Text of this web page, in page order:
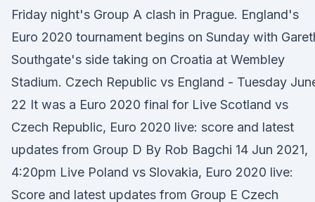
Friday night's Group A clash in Prague. England's
Euro 2020 tournament begins on Sunday with
Southgate's side taking on Croatia at Wembley
Stadium. Czech Republic vs England - Tuesday
22 It was a Euro 2020 final for Live Scotland vs
Czech Republic, Euro 2020 live: score and latest
updates from Group D By Rob Bagchi 14 Jun 2021,
4:20pm Live Poland vs Slovakia, Euro 2020 live:
Score and latest updates from Group E Czech